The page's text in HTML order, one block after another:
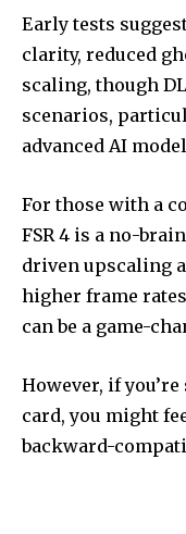
Early tests
clarity, reduced
scaling, though
scenarios,
advanced AI
For those with a
FSR 4 is a no-
driven upscaling
higher frame
can be a game-
However, if
card, you might
backward-